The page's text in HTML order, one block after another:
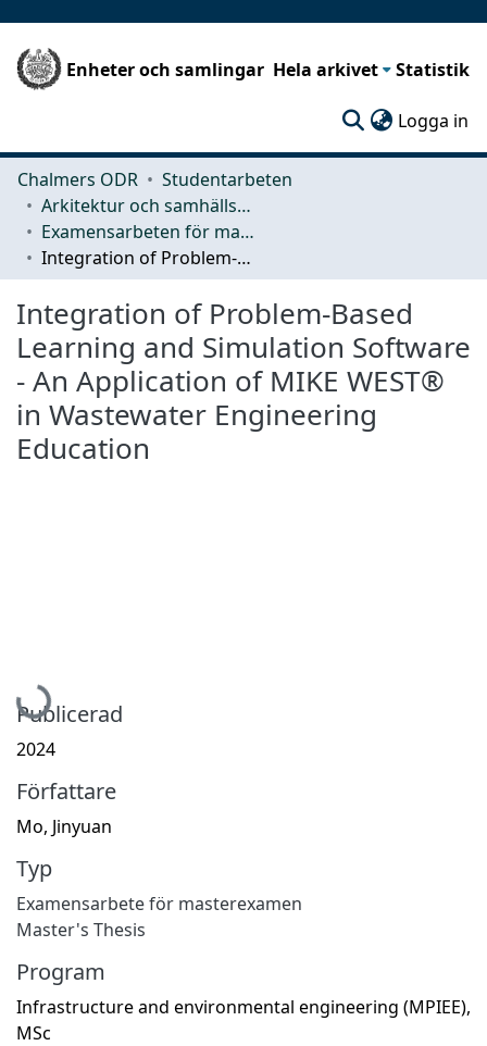
Enheter och samlingar Hela arkivet Statistik
Logga in
Chalmers ODR
Studentarbeten
Arkitektur och samhällsbyggnadsteknik (ACE)
Examensarbeten för masterexamen
Integration of Problem-Based Learning and Simulation Software - An Application of MIKE WEST® in Wastewater Engineering Education
Integration of Problem-Based
Learning and Simulation Software
- An Application of MIKE WEST®
in Wastewater Engineering
Education
Hämtar...
Publicerad
2024
Författare
Mo, Jinyuan
Typ
Examensarbete för masterexamen
Master's Thesis
Program
Infrastructure and environmental engineering (MPIEE),
MSc